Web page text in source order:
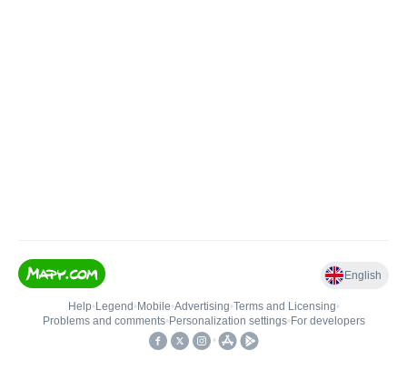
English
Help• Legend • Mobile•Advertising•Terms and Licensing•
Problems and comments• Personalization settings• For developers
•